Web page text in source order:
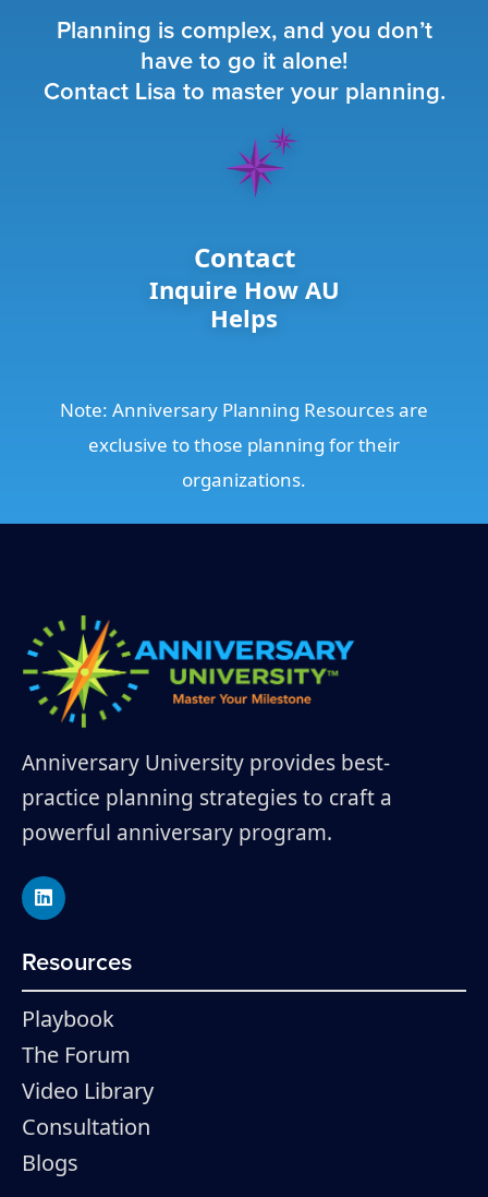
Planning is complex, and you don’t
have to go it alone!
Contact Lisa to master your planning.
Contact
Inquire How AU
Helps
Note: Anniversary Planning Resources are
exclusive to those planning for their
organizations.
Anniversary University provides best-
practice planning strategies to craft a
powerful anniversary program.
Resources
Playbook
The Forum
Video Library
Consultation
Blogs